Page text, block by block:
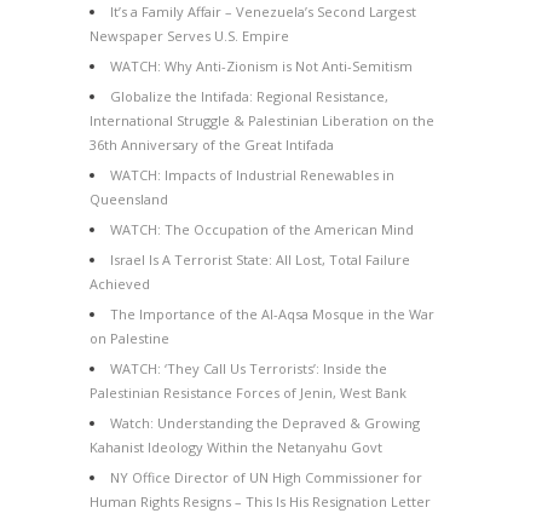
It’s a Family Affair – Venezuela’s Second Largest
Newspaper Serves U.S. Empire
WATCH: Why Anti-Zionism is Not Anti-Semitism
Globalize the Intifada: Regional Resistance,
International Struggle & Palestinian Liberation on the
36th Anniversary of the Great Intifada
WATCH: Impacts of Industrial Renewables in
Queensland
WATCH: The Occupation of the American Mind
Israel Is A Terrorist State: All Lost, Total Failure
Achieved
The Importance of the Al-Aqsa Mosque in the War
on Palestine
WATCH: ‘They Call Us Terrorists’: Inside the
Palestinian Resistance Forces of Jenin, West Bank
Watch: Understanding the Depraved & Growing
Kahanist Ideology Within the Netanyahu Govt
NY Office Director of UN High Commissioner for
Human Rights Resigns – This Is His Resignation Letter